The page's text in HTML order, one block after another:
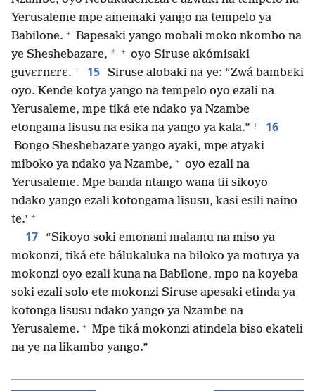
Yerusaleme mpe amemaki yango na tempelo ya
Babilone. + Bapesaki yango mobali moko nkombo na
ye Sheshebazare, * + oyo Siruse akómisaki
guvɛrnɛrɛ. + 15 Siruse alobaki na ye: “Zwá bambɛki
oyo. Kende kotya yango na tempelo oyo ezali na
Yerusaleme, mpe tiká ete ndako ya Nzambe
etongama lisusu na esika na yango ya kala.” + 16
Bongo Sheshebazare yango ayaki, mpe atyaki
miboko ya ndako ya Nzambe, + oyo ezali na
Yerusaleme. Mpe banda ntango wana tii sikoyo
ndako yango ezali kotongama lisusu, kasi esili naino
te.’ +
17
“Sikoyo soki emonani malamu na miso ya
mokonzi, tiká ete bálukaluka na biloko ya motuya ya
mokonzi oyo ezali kuna na Babilone, mpo na koyeba
soki ezali solo ete mokonzi Siruse apesaki etinda ya
kotonga lisusu ndako yango ya Nzambe na
Yerusaleme. + Mpe tiká mokonzi atindela biso ekateli
na ye na likambo yango.”